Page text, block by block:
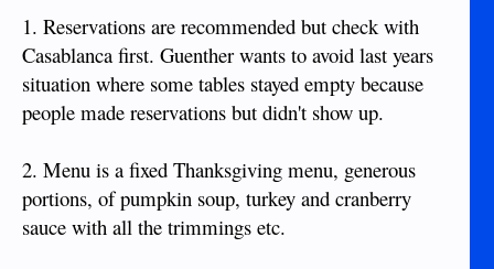
1. Reservations are recommended but check with
Casablanca first. Guenther wants to avoid last years
situation where some tables stayed empty because
people made reservations but didn't show up.
2. Menu is a fixed Thanksgiving menu, generous
portions, of pumpkin soup, turkey and cranberry
sauce with all the trimmings etc.